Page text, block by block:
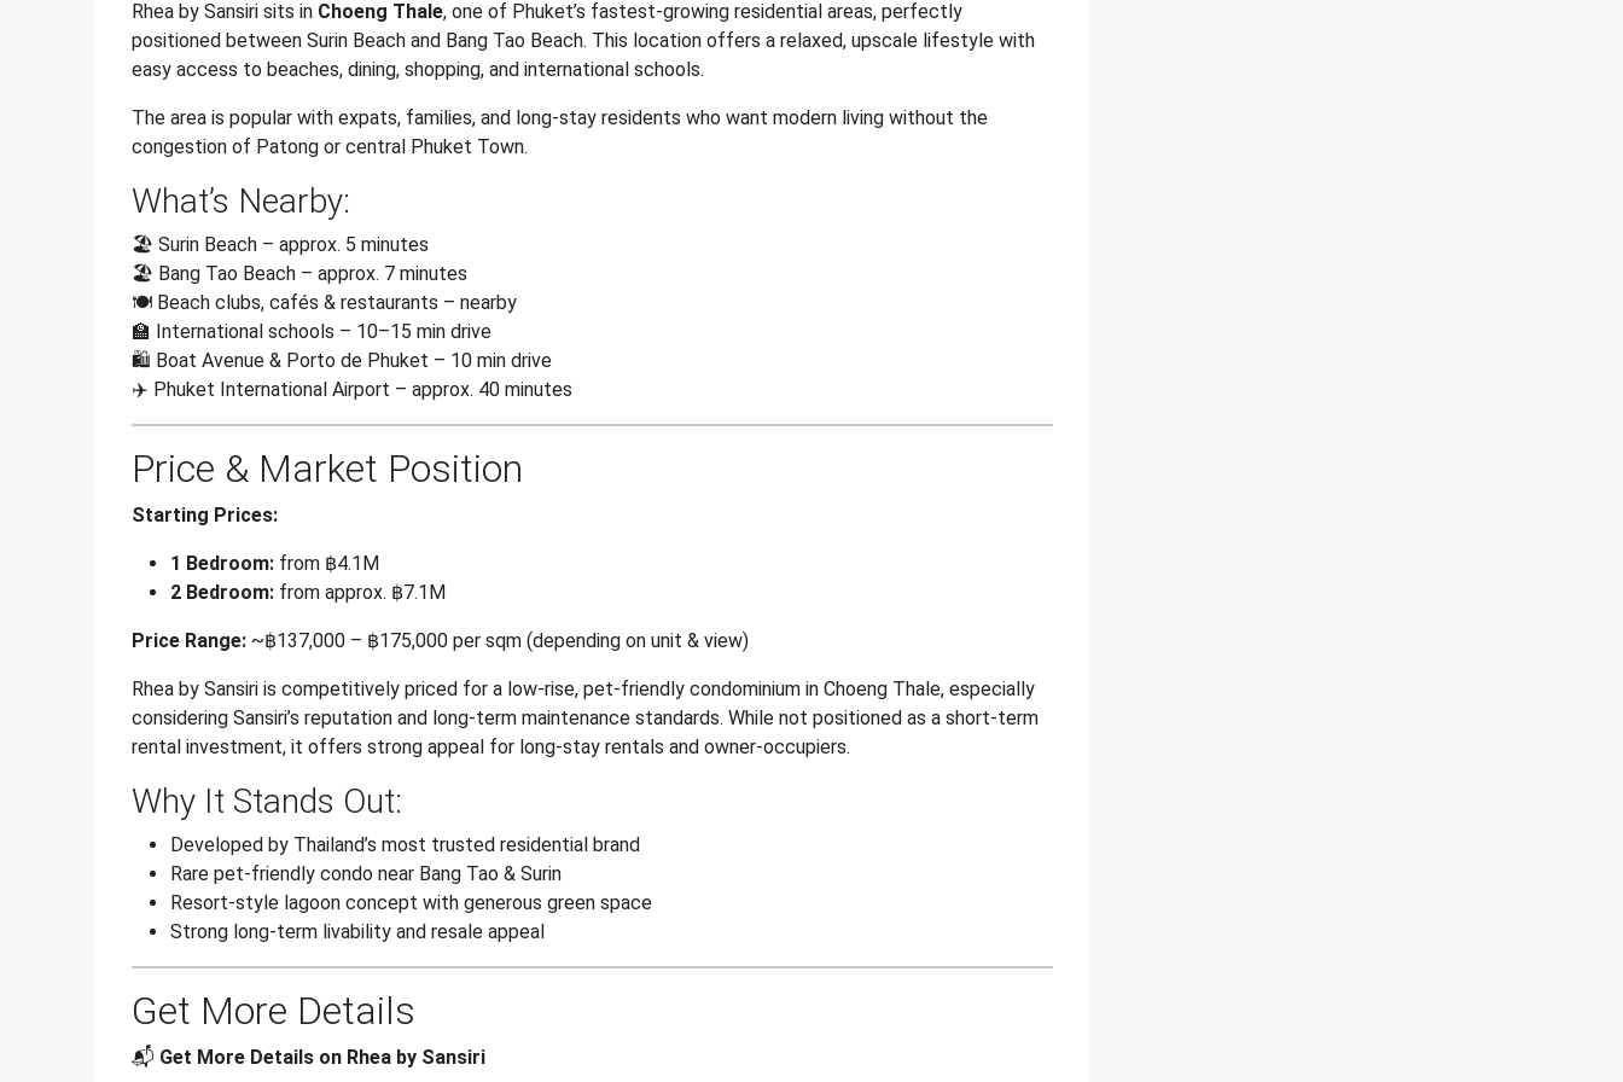
Rhea by Sansiri sits in Choeng Thale, one of Phuket’s fastest-growing residential areas, perfectly
positioned between Surin Beach and Bang Tao Beach. This location offers a relaxed, upscale lifestyle with
easy access to beaches, dining, shopping, and international schools.
The area is popular with expats, families, and long-stay residents who want modern living without the
congestion of Patong or central Phuket Town.
What’s Nearby:
🏖️ Surin Beach – approx. 5 minutes
🏖️ Bang Tao Beach – approx. 7 minutes
🍽️ Beach clubs, cafés & restaurants – nearby
🏫 International schools – 10–15 min drive
🛍️ Boat Avenue & Porto de Phuket – 10 min drive
✈️ Phuket International Airport – approx. 40 minutes
Price & Market Position
Starting Prices:
1 Bedroom: from ฿4.1M
2 Bedroom: from approx. ฿7.1M
Price Range: ~฿137,000 – ฿175,000 per sqm (depending on unit & view)
Rhea by Sansiri is competitively priced for a low-rise, pet-friendly condominium in Choeng Thale, especially
considering Sansiri’s reputation and long-term maintenance standards. While not positioned as a short-term
rental investment, it offers strong appeal for long-stay rentals and owner-occupiers.
Why It Stands Out:
Developed by Thailand’s most trusted residential brand
Rare pet-friendly condo near Bang Tao & Surin
Resort-style lagoon concept with generous green space
Strong long-term livability and resale appeal
Get More Details
📬 Get More Details on Rhea by Sansiri